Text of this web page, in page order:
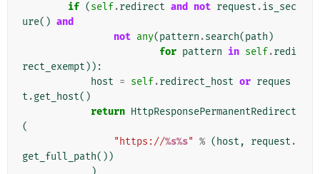
if (self.redirect and not request .is_sec
ure() and
not any(pattern .search(path )
for pattern in self.redi
rect_exempt )):
host = self.redirect_host or reques
t .get_host()
return HttpResponsePermanentRedirect
(
"https://%s%s" % ( host , request .
get_full_path())